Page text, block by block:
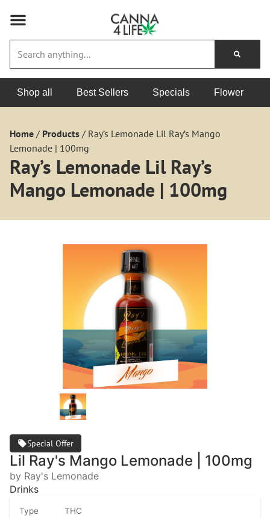
Shop all Best Sellers Specials Flower
Home / Products / Ray’s Lemonade Lil Ray’s Mango
Lemonade | 100mg
Ray’s Lemonade Lil Ray’s
Mango Lemonade | 100mg
Special Offer
Lil Ray's Mango Lemonade | 100mg
by Ray's Lemonade
Drinks
Type THC